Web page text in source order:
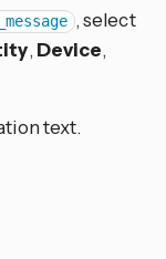
, select
, Device,
text.